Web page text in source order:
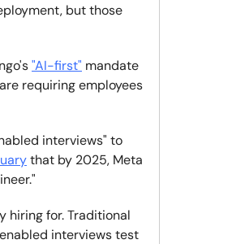
but those
"AI-first" mandate
requiring employees
interviews" to
that by 2025, Meta
hiring for. Traditional
interviews test